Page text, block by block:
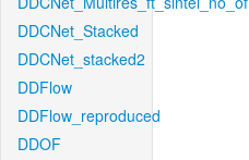
DDCNet_Stacked
DDCNet_stacked2
DDFlow
DDFlow_reproduced
DDOF